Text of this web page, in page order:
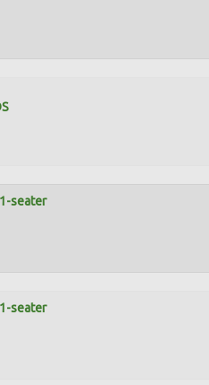
seater
seater